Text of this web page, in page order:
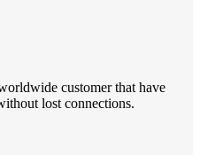
customer that have
lost connections.